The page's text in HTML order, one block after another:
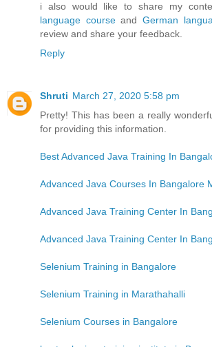
i also would like to share my
language courseandGerman
review and share your feedback.
Reply
Shruti March 27, 2020 5:58 pm
Pretty! This has been a really
for providing this information.
Best Advanced Java Training In
Advanced Java Courses In Bangalore
Advanced Java Training Center In
Advanced Java Training Center In
Selenium Training in Bangalore
Selenium Training in Marathahalli
Selenium Courses in Bangalore